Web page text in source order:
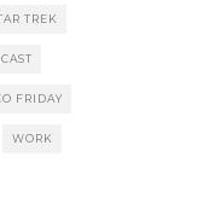
TREK
FRIDAY
WORK